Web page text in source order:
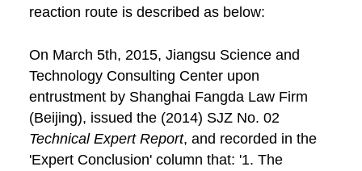
reaction route is described as below:
On March 5th, 2015, Jiangsu Science and
Technology Consulting Center upon
entrustment by Shanghai Fangda Law Firm
(Beijing), issued the (2014) SJZ No. 02
Technical Expert Report, and recorded in the
'Expert Conclusion' column that: '1. The